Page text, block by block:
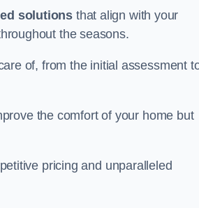
solutions that align with your
the seasons.
of, from the initial assessment
the comfort of your home but
pricing and unparalleled